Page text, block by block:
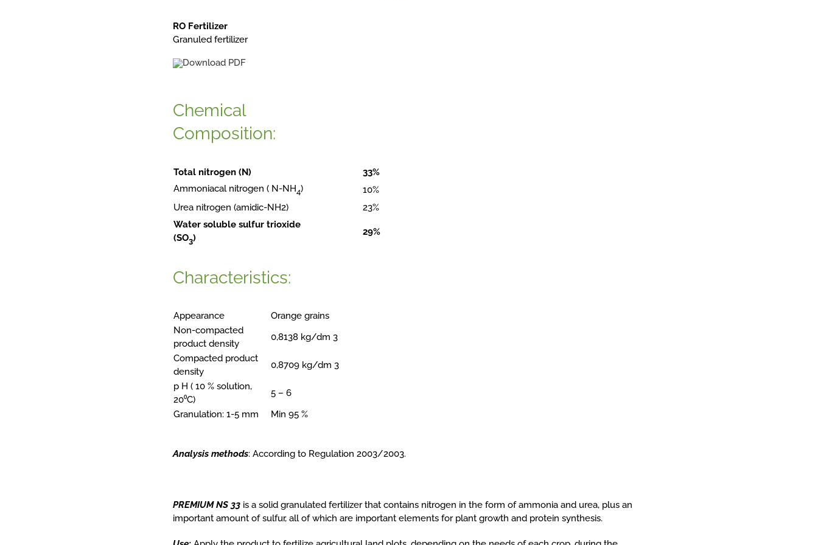
RO Fertilizer
Granuled fertilizer
Chemical
Composition:
Total nitrogen (N)
33%
Ammoniacal nitrogen ( N-NH4)
10%
Urea nitrogen (amidic-NH2)
23%
Water soluble sulfur trioxide
(SO3)
29%
Characteristics:
Appearance
Orange grains
Non-compacted
product density
0,8138 kg/dm 3
Compacted product
density
0,8709 kg/dm 3
p H ( 10 % solution,
20⁰C)
5 – 6
Granulation: 1-5 mm
Min 95 %
Analysis methods: According to Regulation 2003/2003.
PREMIUMNS 33 is a solid granulated fertilizer that contains nitrogen in the form of ammonia and urea, plus an
important amount of sulfur, all of which are important elements for plant growth and protein synthesis.